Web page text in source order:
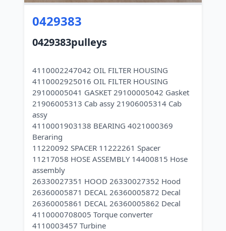
0429383
0429383pulleys
4110002247042 OIL FILTER HOUSING
4110002925016 OIL FILTER HOUSING
29100005041 GASKET 29100005042 Gasket
21906005313 Cab assy 21906005314 Cab
assy
4110001903138 BEARING 4021000369
Beraring
11220092 SPACER 11222261 Spacer
11217058 HOSE ASSEMBLY 14400815 Hose
assembly
26330027351 HOOD 26330027352 Hood
26360005871 DECAL 26360005872 Decal
26360005861 DECAL 26360005862 Decal
4110000708005 Torque converter
4110003457 Turbine